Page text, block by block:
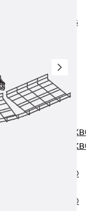
KUNEX® ABS
Accessories
Joint Sheets
Back Joint
Sheets
PENTAFLEX
PENTAFLEX
PENTAFLEX®
PENTAFLEX®